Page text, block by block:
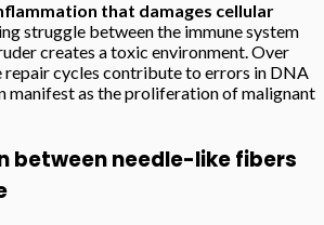
that damages cellular
struggle between the immune system
creates a toxic environment. Over
repair cycles contribute to errors in DNA
manifest as the proliferation of malignant
between needle-like fibers